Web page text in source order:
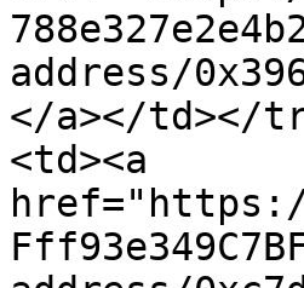
address/
</a></td></
<td><a